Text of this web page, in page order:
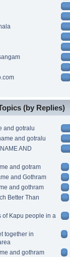
(by Replies)
and gotralu
and gotralu
AND
and gotram
and Gothram
and gothram
Better Than
of Kapu people in a
together in
and gothram